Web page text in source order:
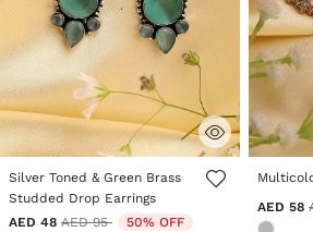
5 out of 5 Customer Rating
Silver Toned & Green Brass
Studded Drop Earrings
AED 48 Price reduced from
AED 95to 50% OFF
5 out of 5
AED 58